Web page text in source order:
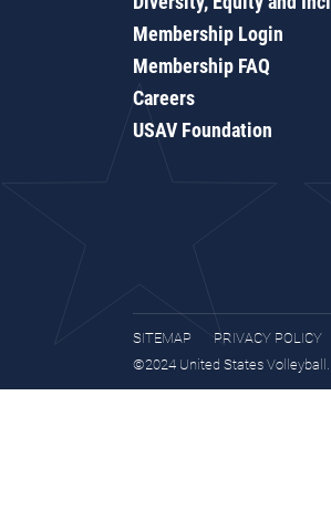
Membership Login
Membership FAQ
Careers
USAV Foundation
SITEMAP
PRIVACY POLICY
©2024 United States